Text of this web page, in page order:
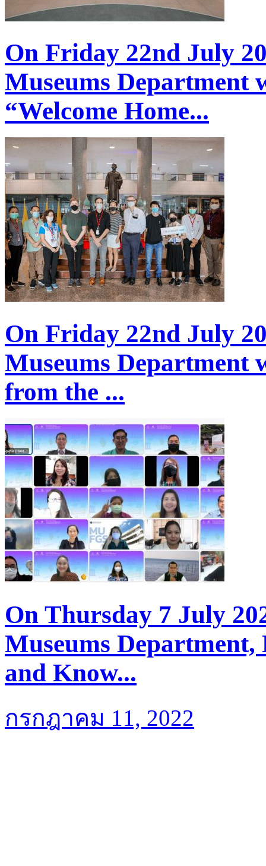
On Friday 22nd July
Museums Department
“Welcome Home...
On Friday 22nd July
Museums Department
from the ...
On Thursday 7 July
Museums
and Know...
กรกฎาคม 11, 2022